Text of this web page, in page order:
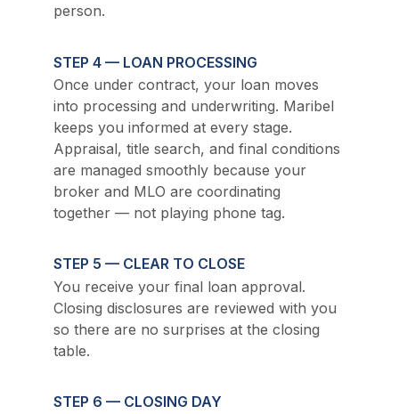
person.
STEP 4 — LOAN PROCESSING
Once under contract, your loan moves
into processing and underwriting. Maribel
keeps you informed at every stage.
Appraisal, title search, and final conditions
are managed smoothly because your
broker and MLO are coordinating
together — not playing phone tag.
STEP 5 — CLEAR TO CLOSE
You receive your final loan approval.
Closing disclosures are reviewed with you
so there are no surprises at the closing
table.
STEP 6 — CLOSING DAY